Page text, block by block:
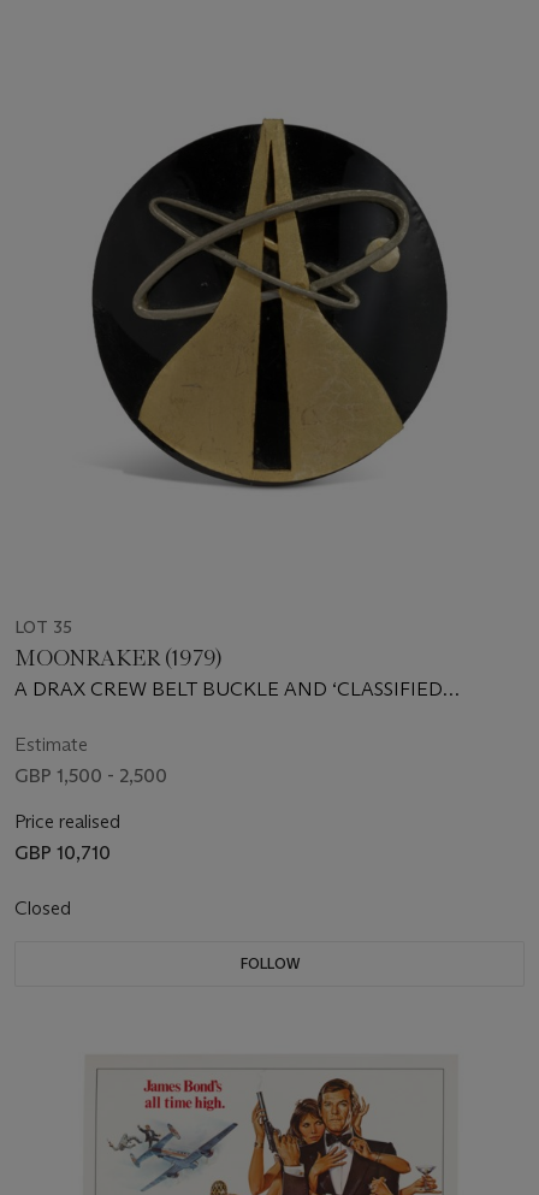
LOT 35
MOONRAKER (1979)
A DRAX CREW BELT BUCKLE AND ‘CLASSIFIED
Estimate
GBP 1,500 - 2,500
Price realised
GBP 10,710
Closed
FOLLOW